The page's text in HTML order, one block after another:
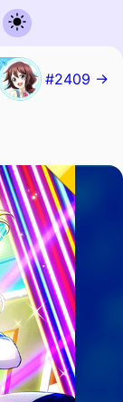
#2409 →